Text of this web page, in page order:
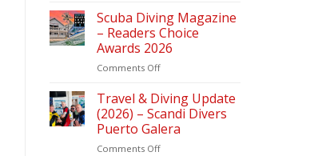
Scuba Diving Magazine
– Readers Choice
Awards 2026
Comments Offon
Diving
Magazine
–
Readers
Choice
Travel & Diving Update
(2026) – Scandi Divers
Puerto Galera
Comments Offon